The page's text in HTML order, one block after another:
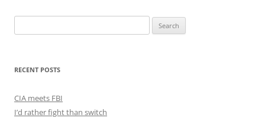
for:
RECENT POSTS
CIA meets FBI
I’d rather fight than switch